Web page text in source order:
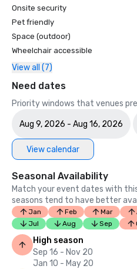
Onsite security
Pet friendly
Space (outdoor)
Wheelchair accessible
View all (7)
Need dates
Priority windows that venues
Aug 9, 2026 - Aug 16, 2026
View calendar
Seasonal Availability
Match your event dates with
seasons tend to have better
Jan Feb Mar
Jul
Aug Sep
High season
Sep 16 - Nov 20
Jan 10 - May 20